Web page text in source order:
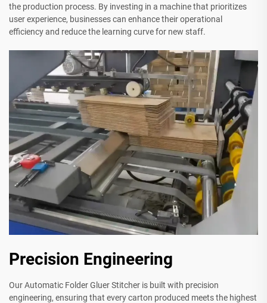
the production process. By investing in a machine that prioritizes
user experience, businesses can enhance their operational
efficiency and reduce the learning curve for new staff.
Precision Engineering
Our Automatic Folder Gluer Stitcher is built with precision
engineering, ensuring that every carton produced meets the highest